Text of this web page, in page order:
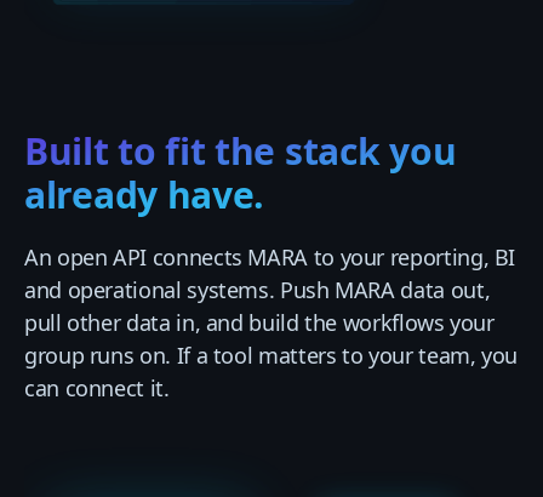
Built to fit the stack you
already have.
An open API connects MARA to your reporting, BI
and operational systems. Push MARA data out,
pull other data in, and build the workflows your
group runs on. If a tool matters to your team, you
can connect it.